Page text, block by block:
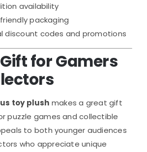
availability
packaging
discount codes and promotions
for Gamers
toy plush makes a great gift
puzzle games and collectible
to both younger audiences
who appreciate unique